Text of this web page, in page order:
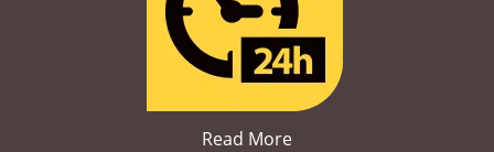
Read More